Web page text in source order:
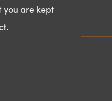
you are kept